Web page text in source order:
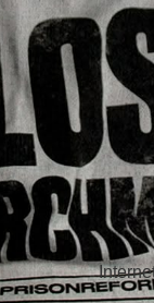
Hello